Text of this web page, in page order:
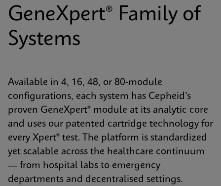
GeneXpert® Family of
Systems
Available in 4, 16, 48, or 80-module
configurations, each system has Cepheid’s
proven GeneXpert® module at its analytic core
and uses our patented cartridge technology for
every Xpert® test. The platform is standardized
yet scalable across the healthcare continuum
— from hospital labs to emergency
departments and decentralised settings.